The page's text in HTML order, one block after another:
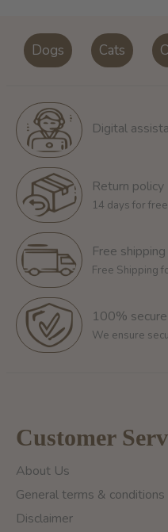
Dogs Cats
Digital
Return policy
14 days for
Free shipping
Free Shipping
100%
We ensure
Customer
About Us
General terms & conditions
Disclaimer